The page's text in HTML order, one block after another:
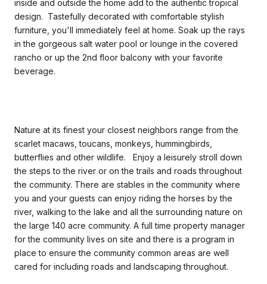
inside and outside the home add to the authentic tropical
design. Tastefully decorated with comfortable stylish
furniture, you'll immediately feel at home. Soak up the rays
in the gorgeous salt water pool or lounge in the covered
rancho or up the 2nd floor balcony with your favorite
beverage.
Nature at its finest your closest neighbors range from the
scarlet macaws, toucans, monkeys, hummingbirds,
butterflies and other wildlife. Enjoy a leisurely stroll down
the steps to the river or on the trails and roads throughout
the community. There are stables in the community where
you and your guests can enjoy riding the horses by the
river, walking to the lake and all the surrounding nature on
the large 140 acre community. A full time property manager
for the community lives on site and there is a program in
place to ensure the community common areas are well
cared for including roads and landscaping throughout.